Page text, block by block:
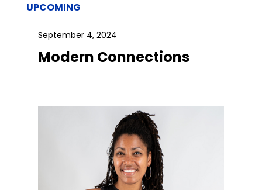
UPCOMING
September 4, 2024
Modern Connections